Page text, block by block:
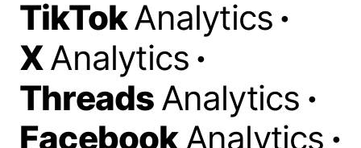
TikTokAnalytics ·
XAnalytics ·
ThreadsAnalytics ·
FacebookAnalytics ·